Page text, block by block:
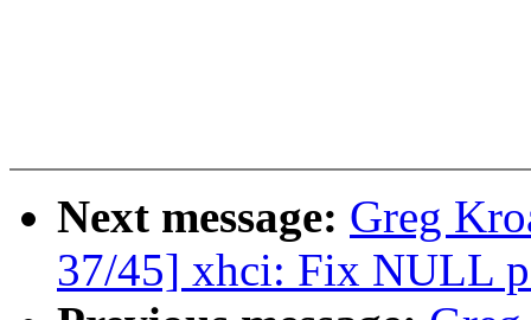
Next message: Greg
37/45] xhci: Fix NULL